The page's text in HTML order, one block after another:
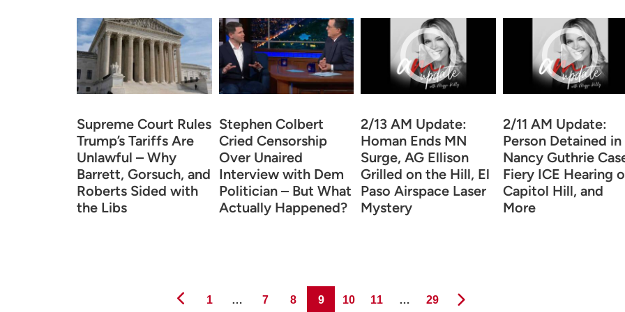
Supreme Court Rules
Trump’s Tariffs Are
Unlawful – Why
Barrett, Gorsuch, and
Roberts Sided with
the Libs
Stephen Colbert
Cried Censorship
Over Unaired
Interview with Dem
Politician – But What
Actually Happened?
2/13 AM Update:
Homan Ends MN
Surge, AG Ellison
Grilled on the Hill, El
Paso Airspace Laser
Mystery
2/11 AM Update:
Person Detained in
Nancy Guthrie
Fiery ICE Hearing
Capitol Hill, and
More
Page
1 … Page
7 Page
8 Page
9 Page
10 Page
11 … Page
29